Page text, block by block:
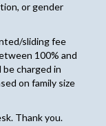
or gender
sliding fee
100% and
charged in
on family size
Thank you.